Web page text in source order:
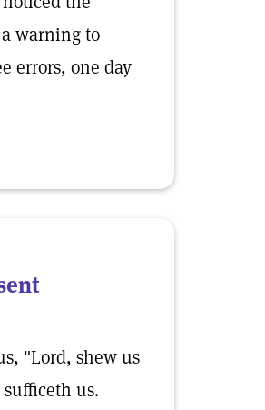
warning to
errors, one day
"Lord, shew us
us.